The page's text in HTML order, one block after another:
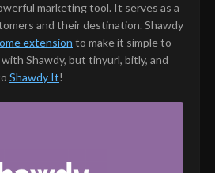
marketing tool. It serves as a
and their destination. Shawdy
extension to make it simple to
Shawdy, but tinyurl, bitly, and
Shawdy It!